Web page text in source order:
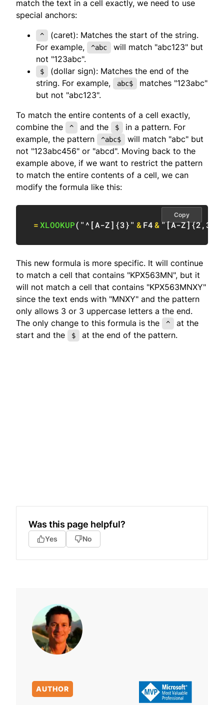
match the text in a cell exactly, we need to use
special anchors:
^
(caret): Matches the start of the string.
For example,
^abc
will match "abc123" but
not "123abc".
$
(dollar sign): Matches the end of the
string. For example,
abc$
matches "123abc"
but not "abc123".
To match the entire contents of a cell exactly,
combine the
^ and the $
in a pattern. For
example, the pattern
^abc$
will match "abc" but
not "123abc456" or "abcd". Moving back to the
example above, if we want to restrict the pattern
to match the entire contents of a cell, we can
modify the formula like this:
=XLOOKUP( "^[A-Z]{3}" &F4&"[A-
Copy
This new formula is more specific. It will continue
to match a cell that contains "KPX563MN", but it
will not match a cell that contains "KPX563MNXY"
since the text ends with "MNXY" and the pattern
only allows 3 or 3 uppercase letters a the end.
The only change to this formula is the
^
at the
start and the
$ at the end of the pattern.
Was this page helpful?
Yes No
AUTHOR